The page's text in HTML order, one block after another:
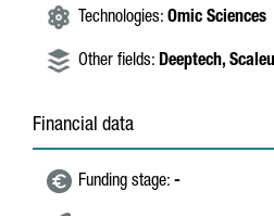
Technologies: Omic Sciences
Other fields: Deeptech,
Financial data
Funding stage: -